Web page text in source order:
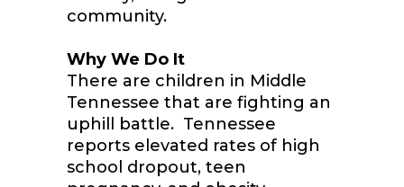
community.
Why We Do It
There are children in Middle
Tennessee that are fighting an
uphill battle. Tennessee
reports elevated rates of high
school dropout, teen